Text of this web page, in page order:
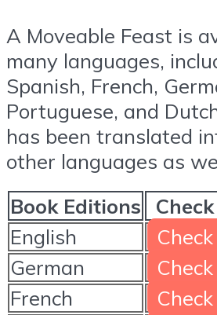
A Moveable Feast is
many languages,
Spanish, French,
Portuguese, and
has been translated
other languages as
Book Editions
English
German
French